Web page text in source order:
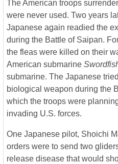
The American troops
were never used. Two years
Japanese again readied the
during the Battle of Saipan.
the fleas were killed on their
American submarine
submarine. The Japanese
biological weapon during the
which the troops were
invading U.S. forces.
One Japanese pilot, Shoichi
orders were to send two
release disease that would